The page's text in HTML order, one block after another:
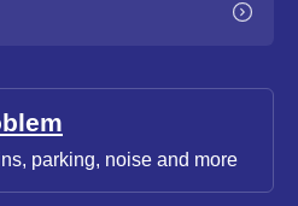
parking, noise and more